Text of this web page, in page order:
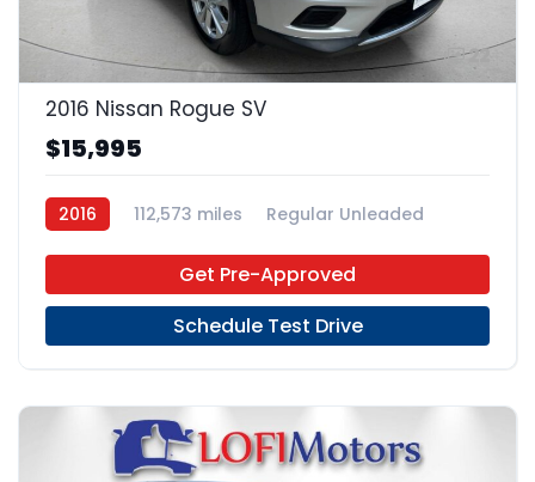
22
2016 Nissan Rogue SV
$15,995
2016 112,573 miles
Regular Unleaded
Get Pre-Approved
Schedule Test Drive